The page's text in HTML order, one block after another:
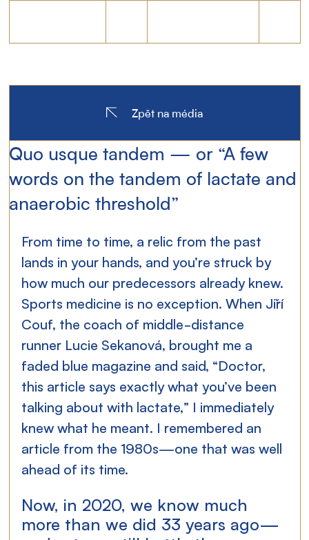
Quo usque tandem — or “A few
words on the tandem of lactate and
anaerobic threshold”
From time to time, a relic from the past
lands in your hands, and you’re struck by
how much our predecessors already knew.
Sports medicine is no exception. When Jiří
Couf, the coach of middle-distance
runner Lucie Sekanová, brought me a
faded blue magazine and said, “Doctor,
this article says exactly what you’ve been
talking about with lactate,” I immediately
knew what he meant. I remembered an
article from the 1980s—one that was well
ahead of its time.
Now, in 2020, we know much
more than we did 33 years ago—
Zpět na média